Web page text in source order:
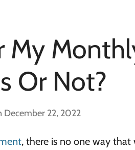
My
Or Not?
December 22, 2022
, there is no one way